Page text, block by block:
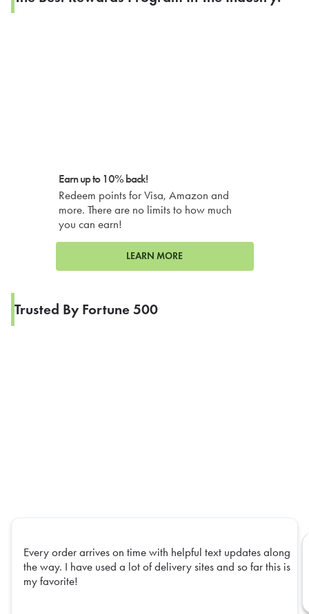
Earn up to 10% back!
Redeem points for Visa, Amazon and
more. There are no limits to how much
you can earn!
LEARN MORE
Trusted By Fortune 500
Every order arrives on time with helpful text updates along
the way. I have used a lot of delivery sites and so far this is
my favorite!